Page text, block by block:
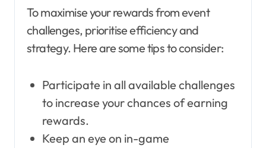
To maximise your rewards from event
challenges, prioritise efficiency and
strategy. Here are some tips to consider:
Participate in all available challenges
to increase your chances of earning
rewards.
Keep an eye on in-game